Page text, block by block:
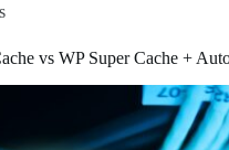
vs WP Super Cache +